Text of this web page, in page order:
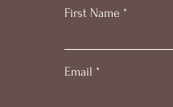
First Name
Email